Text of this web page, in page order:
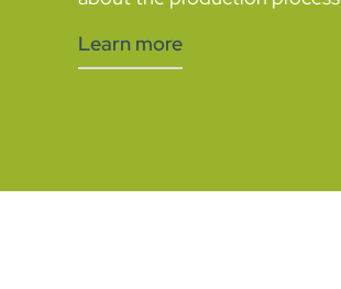
Learn more